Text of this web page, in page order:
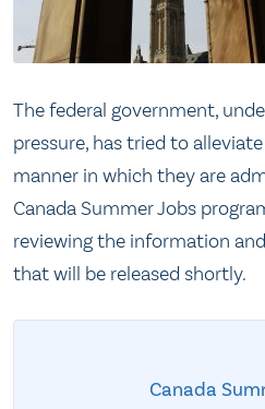
The federal government,
pressure, has tried to
manner in which they are
Canada Summer Jobs
reviewing the information
that will be released shortly.
Canada